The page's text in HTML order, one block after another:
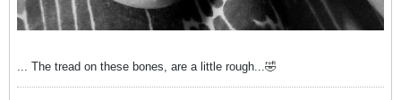
... The tread on these bones, are a little rough...🤣